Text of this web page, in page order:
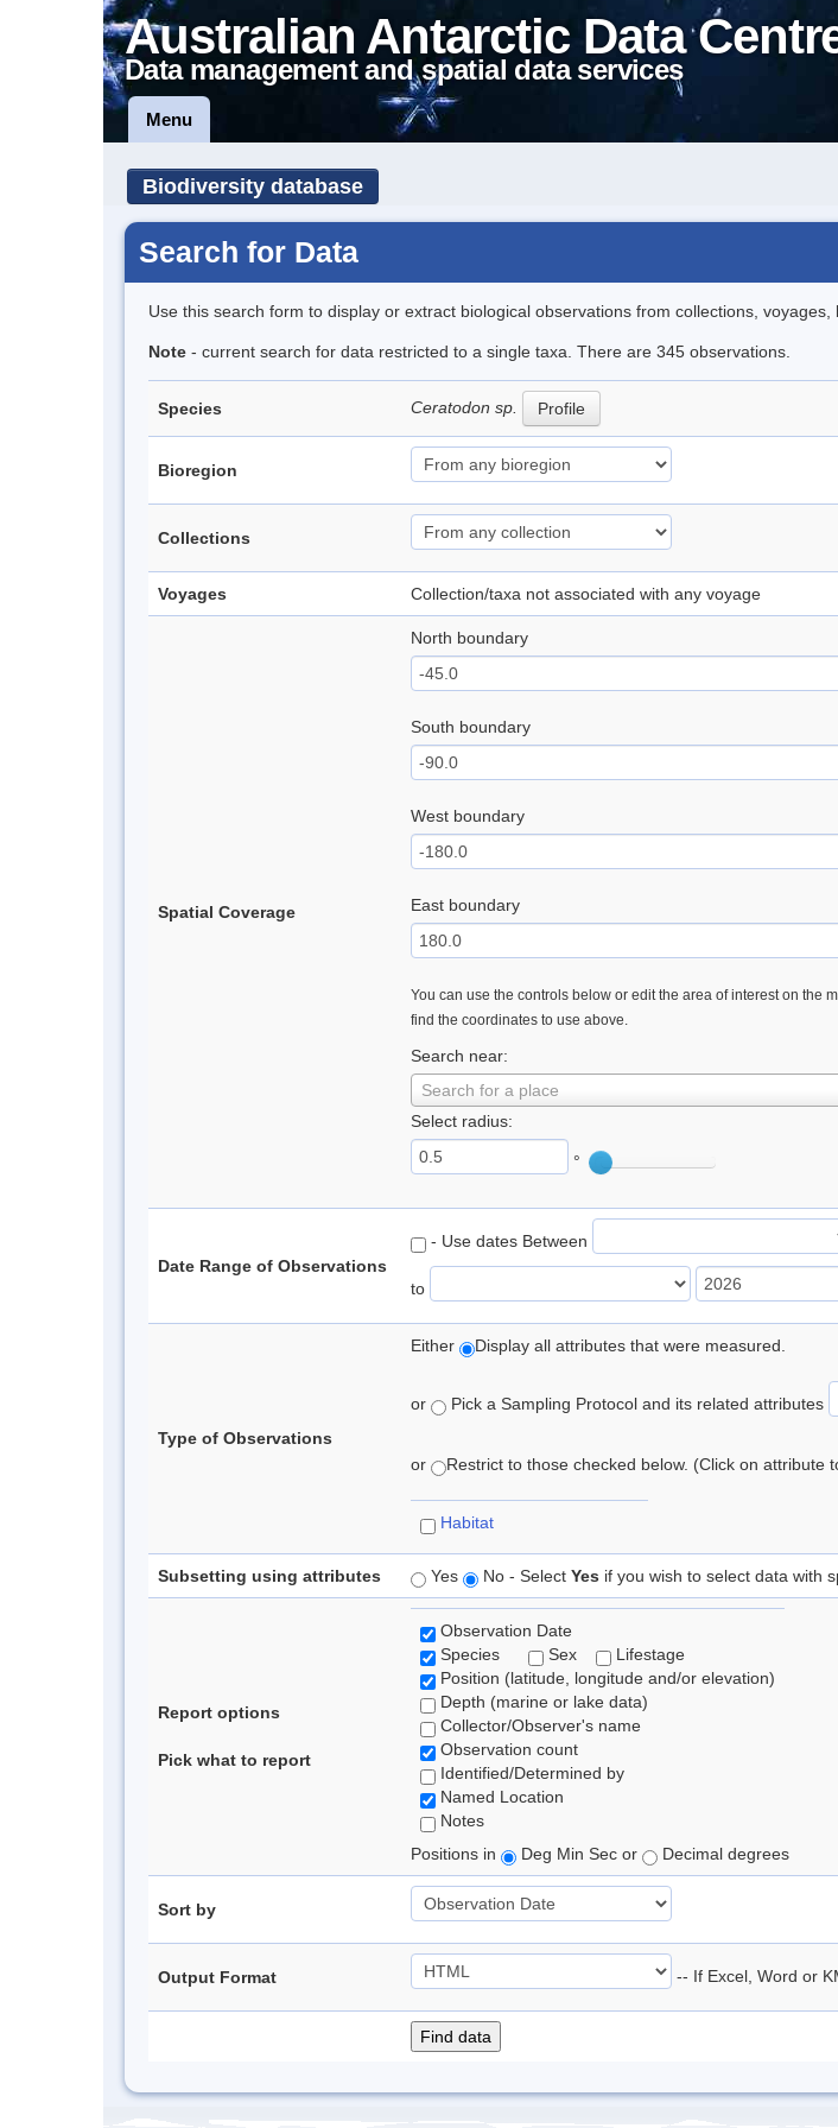
Australian Antarctic Data
Data management and spatial data services
Menu
Biodiversity database
Search for Data
Use this search form to display or extract biological observations from collections, voyages,
Note - current search for data restricted to a single taxa. There are 345 observations.
Species Ceratodon sp. Profile
Bioregion
Collections
Voyages Collection/taxa not associated with any voyage
Spatial Coverage
North boundary
South boundary
West boundary
East boundary
You can use the controls below or edit the area of interest on the
find the coordinates to use above.
Search near:
Search for a place
Select radius:
°
Date Range of Observations
- Use dates Between
to
Type of Observations
Either Display all attributes that were measured.
or Pick a Sampling Protocol and its related attributes
or Restrict to those checked below. (Click on attribute
Habitat
Subsetting using attributes Yes No - Select Yes if you wish to select data with
Report options
Pick what to report
Observation Date
Species
Sex
Lifestage
Position (latitude, longitude and/or elevation)
Depth (marine or lake data)
Collector/Observer's name
Observation count
Identified/Determined by
Named Location
Notes
Positions in
Deg Min Sec or Decimal degrees
Sort by
Output Format -- If Excel, Word or